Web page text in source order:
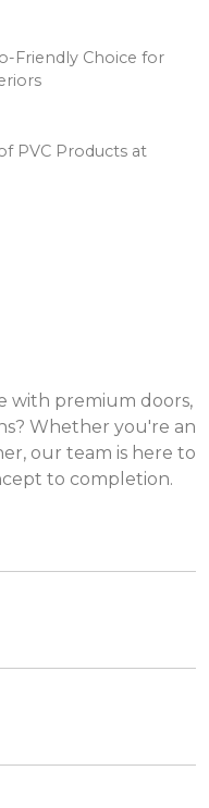
Friendly Choice for
PVC Products at
with premium doors,
Whether you're an
our team is here to
to completion.